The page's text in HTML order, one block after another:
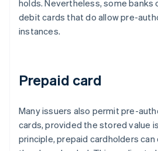
holds. Nevertheless, some
debit cards that do allow pre-
instances.
Prepaid card
Many issuers also permit pre-
cards, provided the stored value
principle, prepaid cardholders can